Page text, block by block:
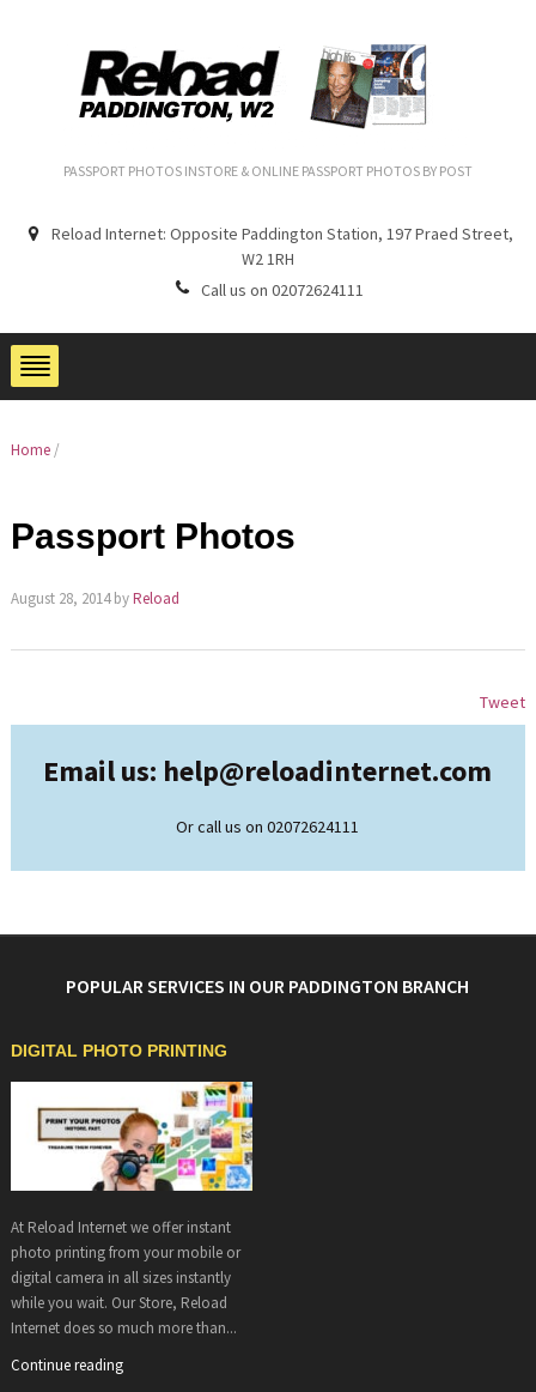
PASSPORT PHOTOS INSTORE & ONLINE PASSPORT PHOTOS BY POST
Reload Internet: Opposite Paddington Station, 197 Praed Street,
W2 1RH
Call us on 02072624111
Home /
Passport Photos
August 28, 2014byReload
Tweet
Email us: help@reloadinternet.com
Or call us on 02072624111
POPULAR SERVICES IN OUR PADDINGTON BRANCH
DIGITAL PHOTO PRINTING
At Reload Internet we offer instant
photo printing from your mobile or
digital camera in all sizes instantly
while you wait. Our Store, Reload
Internet does so much more than...
Continue reading